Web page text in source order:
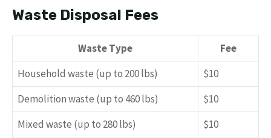
Waste Disposal Fees
Waste Type
Fee
Household waste (up to 200 lbs)
$10
Demolition waste (up to 460 lbs)
$10
Mixed waste (up to 280 lbs)
$10